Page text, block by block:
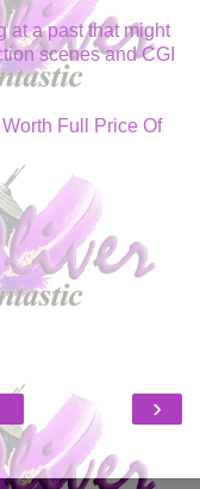
at a past that might
scenes and CGI
Full Price Of
›